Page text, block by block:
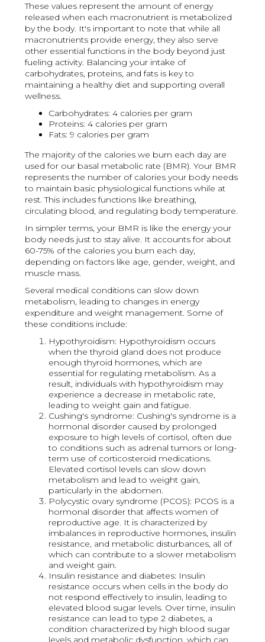
These values represent the amount of energy
released when each macronutrient is metabolized
by the body. It's important to note that while all
macronutrients provide energy, they also serve
other essential functions in the body beyond just
fueling activity. Balancing your intake of
carbohydrates, proteins, and fats is key to
maintaining a healthy diet and supporting overall
wellness.
Carbohydrates: 4 calories per gram
Proteins: 4 calories per gram
Fats: 9 calories per gram
The majority of the calories we burn each day are
used for our basal metabolic rate (BMR). Your BMR
represents the number of calories your body needs
to maintain basic physiological functions while at
rest. This includes functions like breathing,
circulating blood, and regulating body temperature.
In simpler terms, your BMR is like the energy your
body needs just to stay alive. It accounts for about
60-75% of the calories you burn each day,
depending on factors like age, gender, weight, and
muscle mass.
Several medical conditions can slow down
metabolism, leading to changes in energy
expenditure and weight management. Some of
these conditions include:
Hypothyroidism: Hypothyroidism occurs
when the thyroid gland does not produce
enough thyroid hormones, which are
essential for regulating metabolism. As a
result, individuals with hypothyroidism may
experience a decrease in metabolic rate,
leading to weight gain and fatigue.
Cushing's syndrome: Cushing's syndrome is a
hormonal disorder caused by prolonged
exposure to high levels of cortisol, often due
to conditions such as adrenal tumors or long-
term use of corticosteroid medications.
Elevated cortisol levels can slow down
metabolism and lead to weight gain,
particularly in the abdomen.
Polycystic ovary syndrome (PCOS): PCOS is a
hormonal disorder that affects women of
reproductive age. It is characterized by
imbalances in reproductive hormones, insulin
resistance, and metabolic disturbances, all of
which can contribute to a slower metabolism
and weight gain.
Insulin resistance and diabetes: Insulin
resistance occurs when cells in the body do
not respond effectively to insulin, leading to
elevated blood sugar levels. Over time, insulin
resistance can lead to type 2 diabetes, a
condition characterized by high blood sugar
levels and metabolic dysfunction, which can